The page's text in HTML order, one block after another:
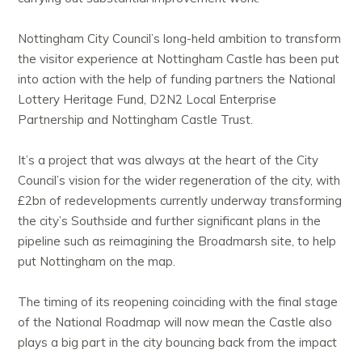
Nottingham City Council’s long-held ambition to transform
the visitor experience at Nottingham Castle has been put
into action with the help of funding partners the National
Lottery Heritage Fund, D2N2 Local Enterprise
Partnership and Nottingham Castle Trust.
It’s a project that was always at the heart of the City
Council’s vision for the wider regeneration of the city, with
£2bn of redevelopments currently underway transforming
the city’s Southside and further significant plans in the
pipeline such as reimagining the Broadmarsh site, to help
put Nottingham on the map.
The timing of its reopening coinciding with the final stage
of the National Roadmap will now mean the Castle also
plays a big part in the city bouncing back from the impact